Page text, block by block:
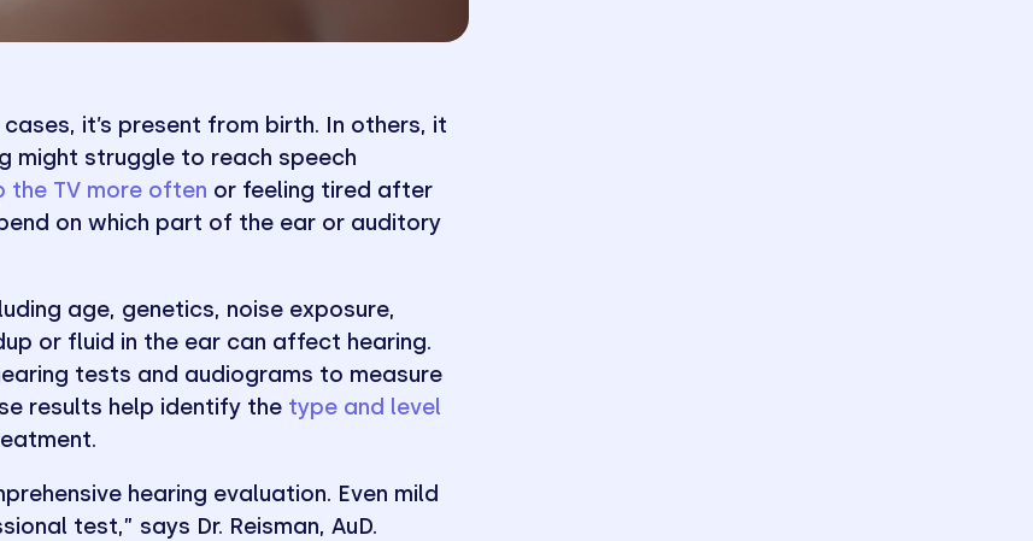
it’s present from birth. In others, it
might struggle to reach speech
the TV more often or feeling tired after
on which part of the ear or auditory
age, genetics, noise exposure,
or fluid in the ear can affect hearing.
tests and audiograms to measure
results help identify the type and level
hearing evaluation. Even mild
test,” says Dr. Reisman, AuD.